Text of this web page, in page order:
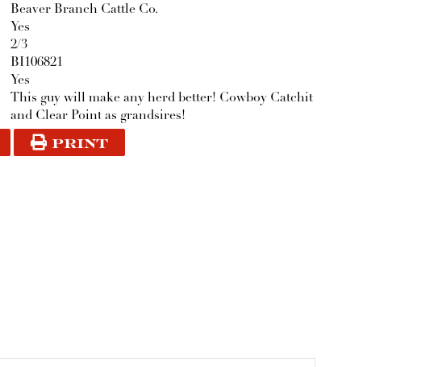
Beaver Branch Cattle Co.
Yes
2/3
BI106821
Yes
This guy will make any herd better! Cowboy Catchit
and Clear Point as grandsires!
PRINT